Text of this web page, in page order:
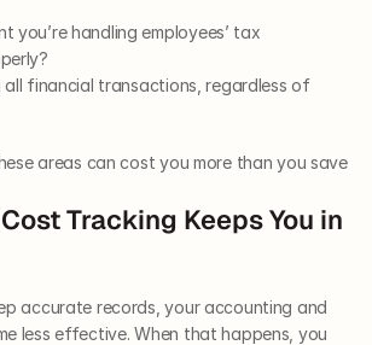
you’re handling employees’ tax
all financial transactions, regardless of
areas can cost you more than you save
Tracking Keeps You in
accurate records, your accounting and
less effective. When that happens, you